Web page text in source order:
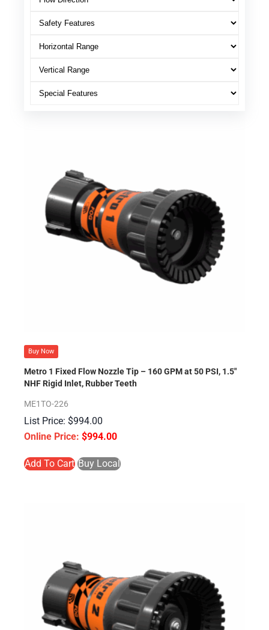
Buy Now
Metro 1 Fixed Flow Nozzle Tip – 160 GPM at 50 PSI, 1.5″
NHF Rigid Inlet, Rubber Teeth
ME1TO-226
$994.00
$994.00
Add To Cart Buy Local